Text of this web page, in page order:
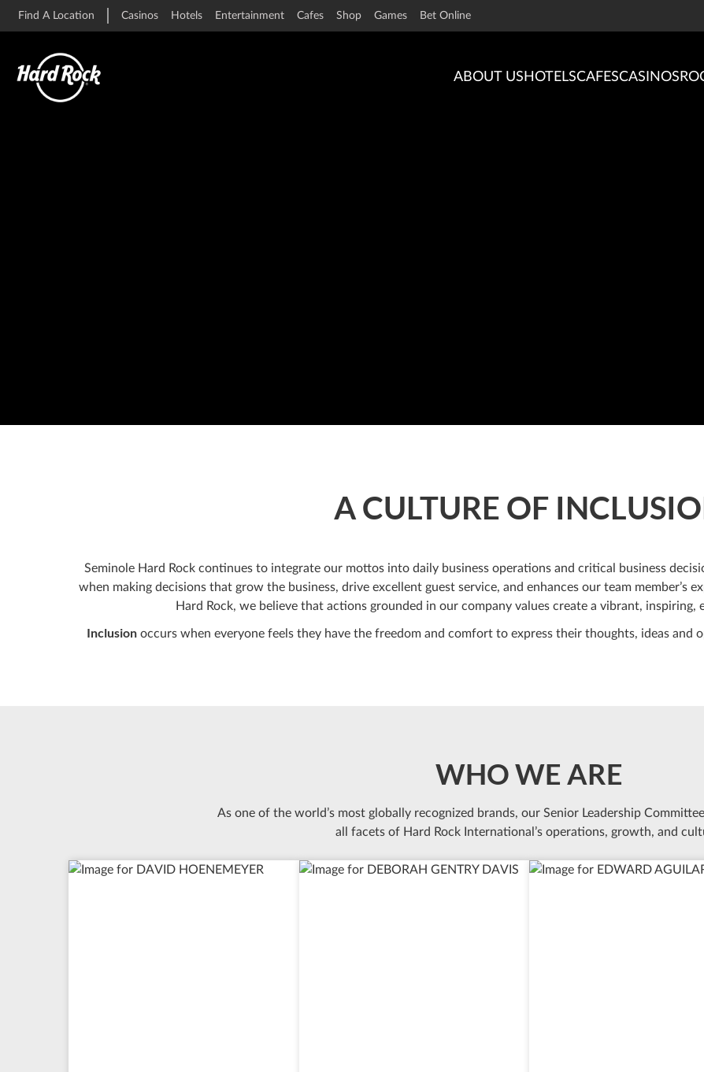
Find A Location Casinos Hotels Entertainment Cafes Shop Games Bet Online
ABOUT US HOTELSCAFESCASINOS
A CULTURE OF
Seminole Hard Rock continues to integrate our mottos into daily business operations and critical business
when making decisions that grow the business, drive excellent guest service, and enhances our team member’s
Hard Rock, we believe that actions grounded in our company values create a vibrant, inspiring,
Inclusionoccurs when everyone feels they have the freedom and comfort to express their thoughts, ideas and
WHO WE ARE
As one of the world’s most globally recognized brands, our Senior Leadership
all facets of Hard Rock International’s operations, growth, and